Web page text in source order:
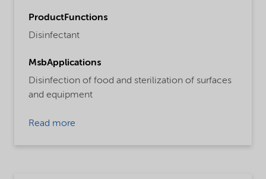
ProductFunctions
Disinfectant
MsbApplications
Disinfection of food and sterilization of surfaces
and equipment
Read more